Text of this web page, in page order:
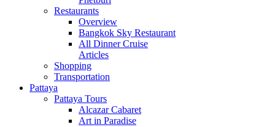
Restaurants
Overview
Bangkok Sky Restaurant
All Dinner Cruise
Articles
Shopping
Transportation
Pattaya
Pattaya Tours
Alcazar Cabaret
Art in Paradise